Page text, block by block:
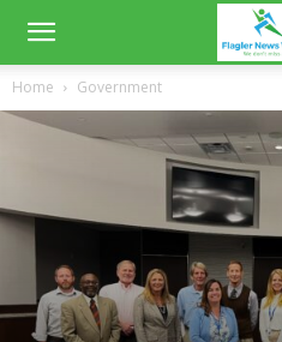
Home Government